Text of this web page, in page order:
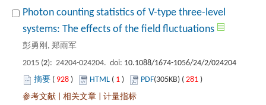
Photon counting statistics of V-type three-level
): 24204-024204. doi:
928 ) 1 ) 281 )